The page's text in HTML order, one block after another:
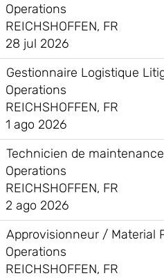
Operations
REICHSHOFFEN, FR
28 jul 2026
Gestionnaire Logistique
Operations
REICHSHOFFEN, FR
1 ago 2026
Technicien de
Operations
REICHSHOFFEN, FR
2 ago 2026
Approvisionneur / Material
Operations
REICHSHOFFEN, FR